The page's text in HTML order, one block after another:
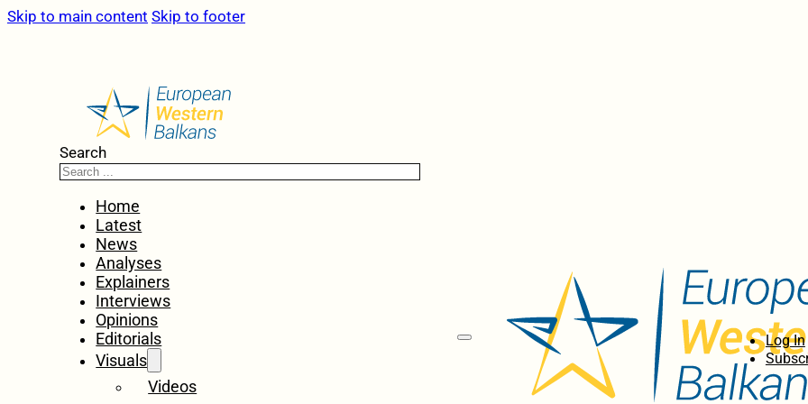
Skip to main content Skip to footer
Search
Home
Latest
News
Analyses
Explainers
Interviews
Opinions
Editorials
Visuals
Videos
Log In